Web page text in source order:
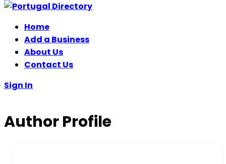
Home
Add a Business
About Us
Contact Us
Sign In
Author Profile